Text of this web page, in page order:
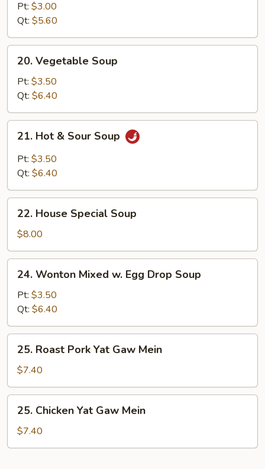
Noodle
Soup
Pt: $3.00
Qt: $5.60
Vegetable
Soup
20. Vegetable Soup
Pt: $3.50
Qt: $6.40
Hot
Sour
21. Hot & Sour Soup
Pt: $3.50
Qt: $6.40
House
Special
Soup
22. House Special Soup
$8.00
Wonton
Mixed
Egg
Drop
Soup
24. Wonton Mixed w. Egg Drop Soup
Pt: $3.50
Qt: $6.40
Roast
Pork
Yat
Gaw
Mein
25. Roast Pork Yat Gaw Mein
$7.40
Chicken
Yat
Gaw
25. Chicken Yat Gaw Mein
$7.40